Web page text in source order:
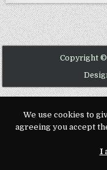
Copyright ©
We use cookies to
agreeing you accept
I